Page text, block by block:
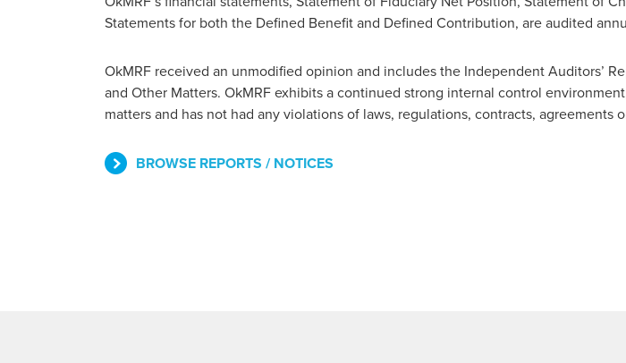
Statements for both the Defined Benefit and Defined Contribution, are audited
OkMRF received an unmodified opinion and includes the Independent Auditors’
and Other Matters. OkMRF exhibits a continued strong internal control
matters and has not had any violations of laws, regulations, contracts, agreements
BROWSE REPORTS / NOTICES